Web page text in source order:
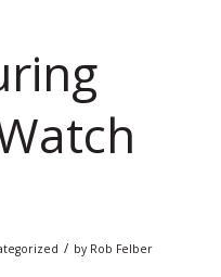
/ by Rob Felber